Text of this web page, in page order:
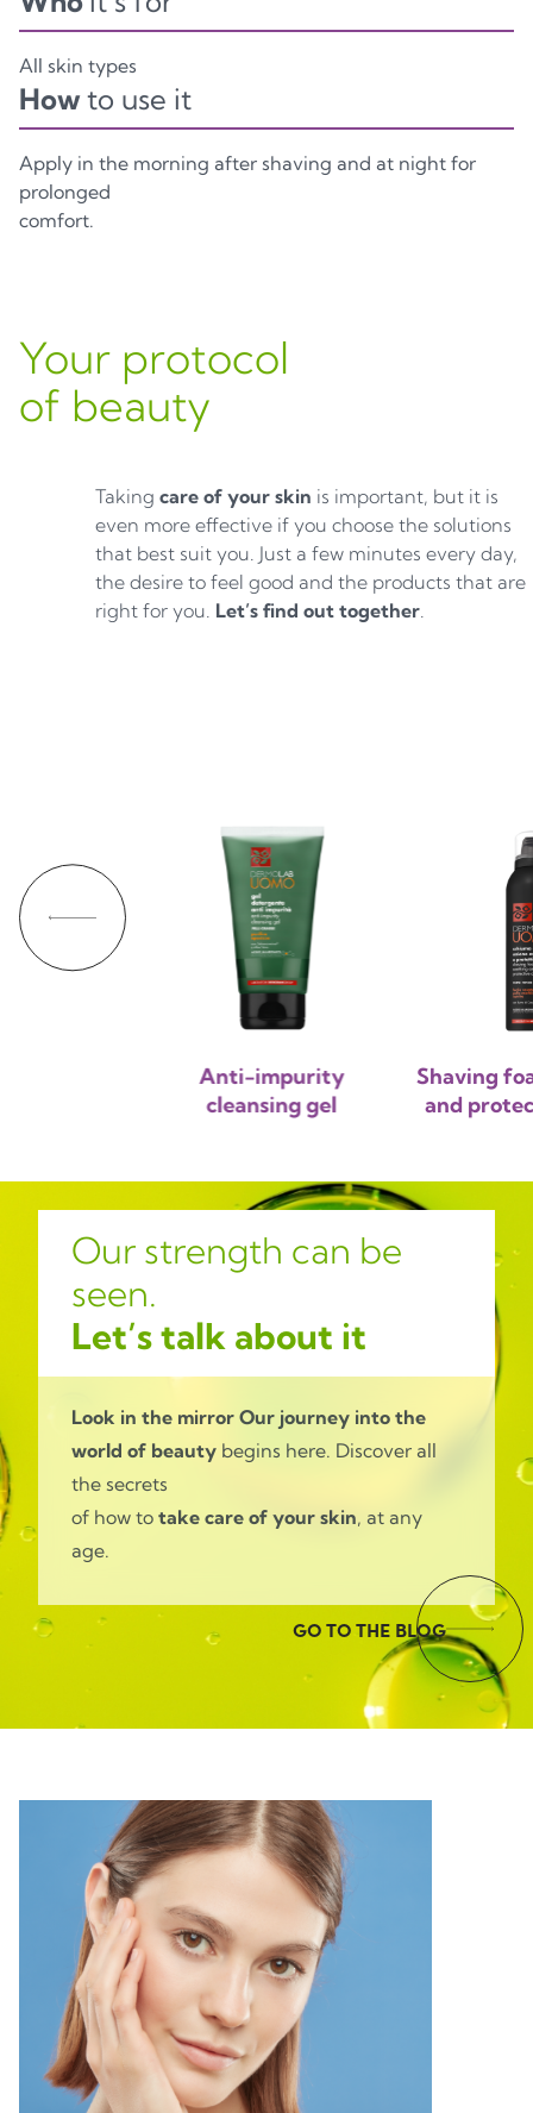
All skin types
Howto use it
Apply in the morning after shaving and at night for
prolonged
comfort.
Your protocol
of beauty
Taking care of your skin is important, but it is
even more effective if you choose the solutions
that best suit you. Just a few minutes every day,
the desire to feel good and the products that are
right for you. Let’s find out together.
Anti-impurity
cleansing gel
Shaving
and
Our strength can be
seen.
Let’s talk about it
Look in the mirror Our journey into the
world of beauty begins here. Discover all
the secrets
of how to take care of your skin, at any
age.
GO TO THE BLOG